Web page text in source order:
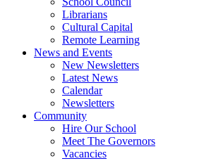
Librarians
Cultural Capital
Remote Learning
News and Events
New Newsletters
Latest News
Calendar
Newsletters
Community
Hire Our School
Meet The Governors
Vacancies